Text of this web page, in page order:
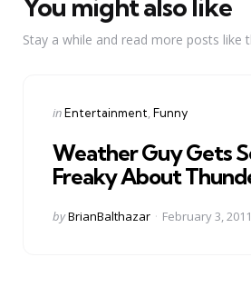
You might also like
Stay a while and read more posts like
Categories
Posted
inEntertainment Funny
Weather Guy Gets
Freaky About
Posted
byBrianBalthazar February 3, 2011